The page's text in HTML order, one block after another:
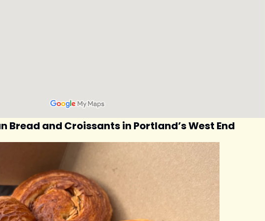
Bread and Croissants in Portland’s West End